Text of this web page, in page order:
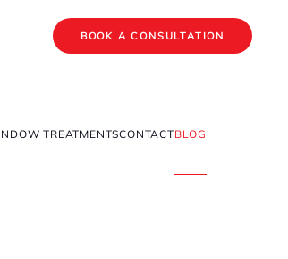
BOOK A CONSULTATION
TREATMENTSCONTACTBLOG